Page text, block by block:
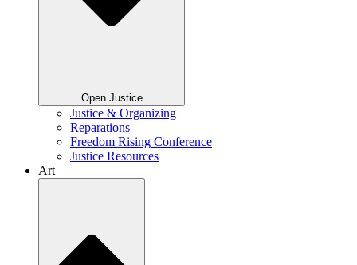
Open Justice
Justice & Organizing
Reparations
Freedom Rising Conference
Justice Resources
Art